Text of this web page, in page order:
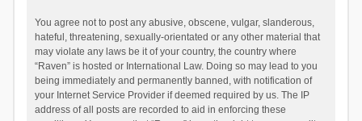
You agree not to post any abusive, obscene, vulgar, slanderous,
hateful, threatening, sexually-orientated or any other material that
may violate any laws be it of your country, the country where
“Raven” is hosted or International Law. Doing so may lead to you
being immediately and permanently banned, with notification of
your Internet Service Provider if deemed required by us. The IP
address of all posts are recorded to aid in enforcing these